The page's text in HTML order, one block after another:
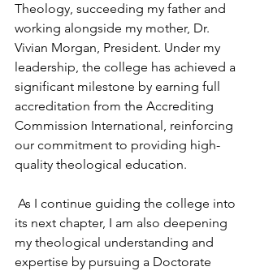
Theology, succeeding my father and
working alongside my mother, Dr.
Vivian Morgan, President. Under my
leadership, the college has achieved a
significant milestone by earning full
accreditation from the Accrediting
Commission International, reinforcing
our commitment to providing high-
quality theological education.
As I continue guiding the college into
its next chapter, I am also deepening
my theological understanding and
expertise by pursuing a Doctorate